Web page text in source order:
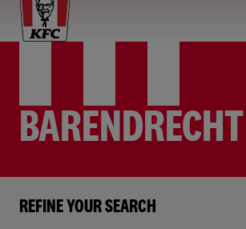
BARENDRECHT
REFINE YOUR SEARCH